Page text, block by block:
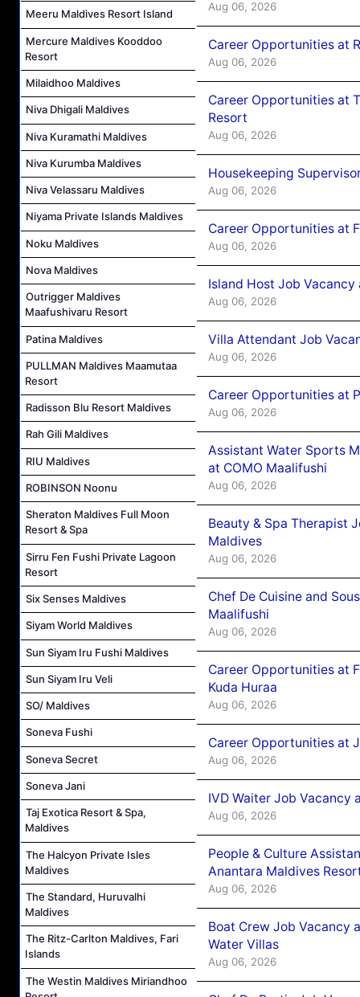
Meeru Maldives Resort Island
Mercure Maldives Kooddoo
Resort
Milaidhoo Maldives
Niva Dhigali Maldives
Niva Kuramathi Maldives
Niva Kurumba Maldives
Niva Velassaru Maldives
Niyama Private Islands Maldives
Noku Maldives
Nova Maldives
Outrigger Maldives
Maafushivaru Resort
Patina Maldives
PULLMAN Maldives Maamutaa
Resort
Radisson Blu Resort Maldives
Rah Gili Maldives
RIU Maldives
ROBINSON Noonu
Sheraton Maldives Full Moon
Resort & Spa
Sirru Fen Fushi Private Lagoon
Resort
Six Senses Maldives
Siyam World Maldives
Sun Siyam Iru Fushi Maldives
Sun Siyam Iru Veli
SO/ Maldives
Soneva Fushi
Soneva Secret
Soneva Jani
Taj Exotica Resort & Spa,
Maldives
The Halcyon Private Isles
Maldives
The Standard, Huruvalhi
Maldives
The Ritz-Carlton Maldives, Fari
Islands
The Westin Maldives Miriandhoo
Aug 06, 2026
Career Opportunities at
Aug 06, 2026
Career Opportunities at
Resort
Aug 06, 2026
Housekeeping
Aug 06, 2026
Career Opportunities at
Aug 06, 2026
Island Host Job
Aug 06, 2026
Villa Attendant Job
Aug 06, 2026
Career Opportunities at
Aug 06, 2026
Assistant Water Sports
at COMO Maalifushi
Aug 06, 2026
Beauty & Spa Therapist
Maldives
Aug 06, 2026
Chef De Cuisine and
Maalifushi
Aug 06, 2026
Career Opportunities at
Kuda Huraa
Aug 06, 2026
Career Opportunities at
Aug 06, 2026
IVD Waiter Job Vacancy
Aug 06, 2026
People & Culture
Anantara Maldives
Aug 06, 2026
Boat Crew Job Vacancy
Water Villas
Aug 06, 2026